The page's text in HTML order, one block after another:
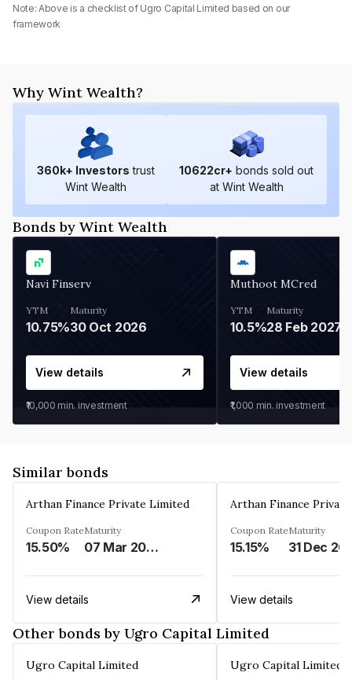
Note: Above is a checklist of Ugro Capital Limited based on our
framework
Why Wint Wealth?
360k+ Investors trust
Wint Wealth
10622cr+ bonds sold out
at Wint Wealth
Bonds by Wint Wealth
Navi Finserv
YTM
10.75%
Maturity
30 Oct 2026
View details
₹10,000 min. investment
Muthoot MCred
YTM
10.5%
Maturity
28 Feb 2027
View details
₹1,000 min. investment
Similar bonds
Arthan Finance Private Limited
Coupon Rate
15.50%
Maturity
07 Mar 2025
View details
Arthan Finance
Coupon Rate
15.15%
Maturity
31 Dec
View details
Other bonds by Ugro Capital Limited
Ugro Capital Limited Ugro Capital Limited